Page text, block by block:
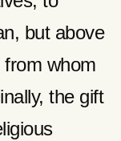
but above
whom
the gift